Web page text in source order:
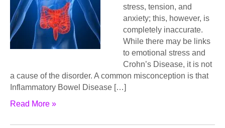
stress, tension, and
anxiety; this, however, is
completely inaccurate.
While there may be links
to emotional stress and
Crohn’s Disease, it is not
a cause of the disorder. A common misconception is that
Inflammatory Bowel Disease […]
Read More »